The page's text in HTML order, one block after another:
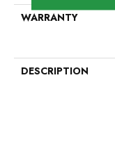
WARRANTY
DESCRIPTION